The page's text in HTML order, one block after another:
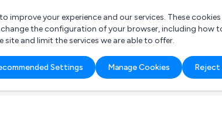
you looking for?
Accountant
improve your experience and our services. These
the configuration of your browser, including how
and limit the services we are able to offer.
Settings Manage Cookies Reject